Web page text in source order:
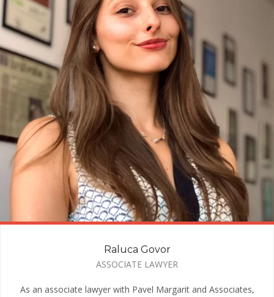
Raluca Govor
ASSOCIATE LAWYER
As an associate lawyer with Pavel Margarit and Associates,